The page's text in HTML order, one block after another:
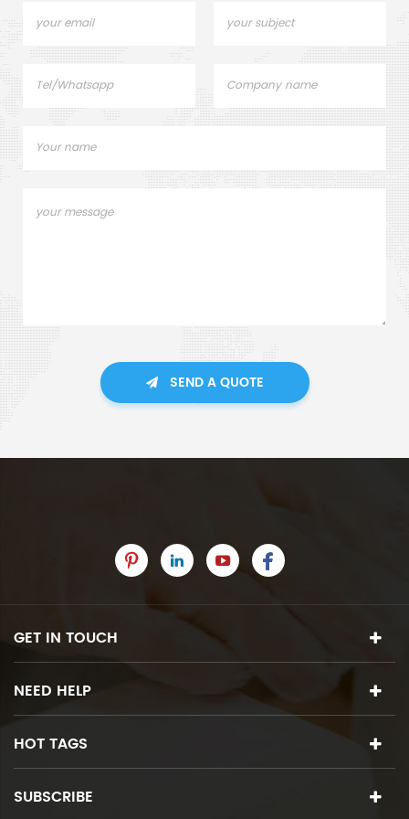
SEND A QUOTE
GET IN TOUCH
NEED HELP
HOT TAGS
SUBSCRIBE